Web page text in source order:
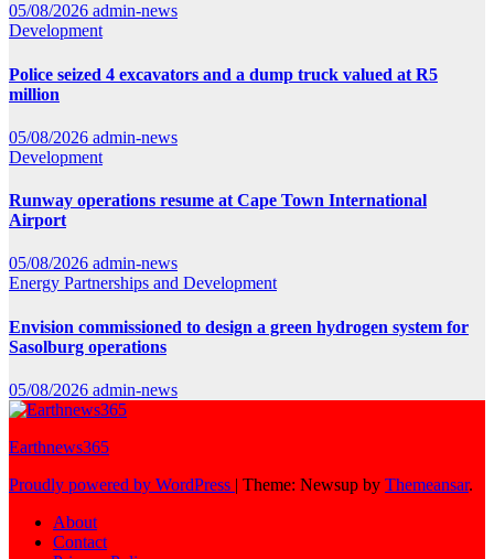
05/08/2026 admin-news
Development
Police seized 4 excavators and a dump truck valued at R5
million
05/08/2026 admin-news
Development
Runway operations resume at Cape Town International
Airport
05/08/2026 admin-news
Energy Partnerships and Development
Envision commissioned to design a green hydrogen system for
Sasolburg operations
05/08/2026 admin-news
Earthnews365
Proudly powered by WordPress | Theme: Newsup by Themeansar.
About
Contact